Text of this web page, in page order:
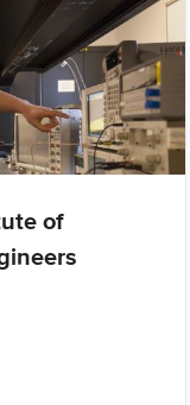
of